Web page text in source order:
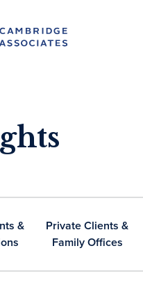
&
Private Clients &
Family Offices